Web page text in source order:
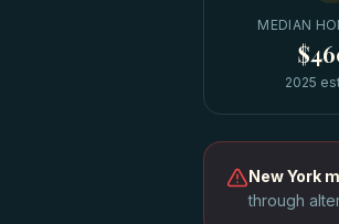
MEDIAN
2025
New York
through